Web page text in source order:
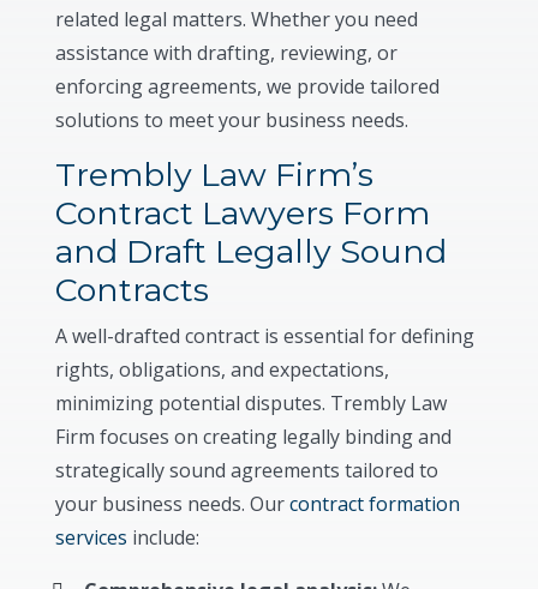
related legal matters. Whether you need
assistance with drafting, reviewing, or
enforcing agreements, we provide tailored
solutions to meet your business needs.
Trembly Law Firm’s
Contract Lawyers Form
and Draft Legally Sound
Contracts
A well-drafted contract is essential for defining
rights, obligations, and expectations,
minimizing potential disputes. Trembly Law
Firm focuses on creating legally binding and
strategically sound agreements tailored to
your business needs. Ourcontract formation
services include: